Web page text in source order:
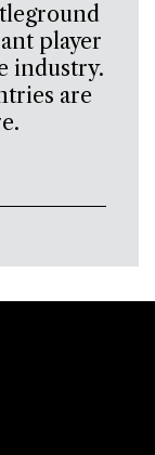
player
industry.
are